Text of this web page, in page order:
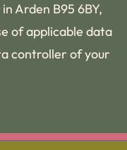
Arden B95 6BY,
of applicable data
controller of your